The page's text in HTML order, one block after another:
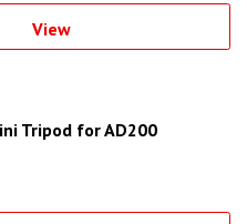
View
Tripod for AD200